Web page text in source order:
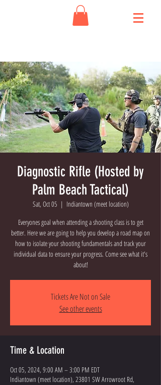
Diagnostic Rifle (Hosted by
Palm Beach Tactical)
Sat, Oct 05
  |
Indiantown (meet location)
Everyones goal when attending a shooting class is to get
better. Here we are going to help you develop a road map on
how to isolate your shooting fundamentals and track your
individual data to ensure your progress. Come see what it's
about!
Tickets Are Not on Sale
See other events
Time & Location
Oct 05, 2024, 9:00 AM – 3:00 PM EDT
Indiantown (meet location), 23801 SW Arrowroot Rd,